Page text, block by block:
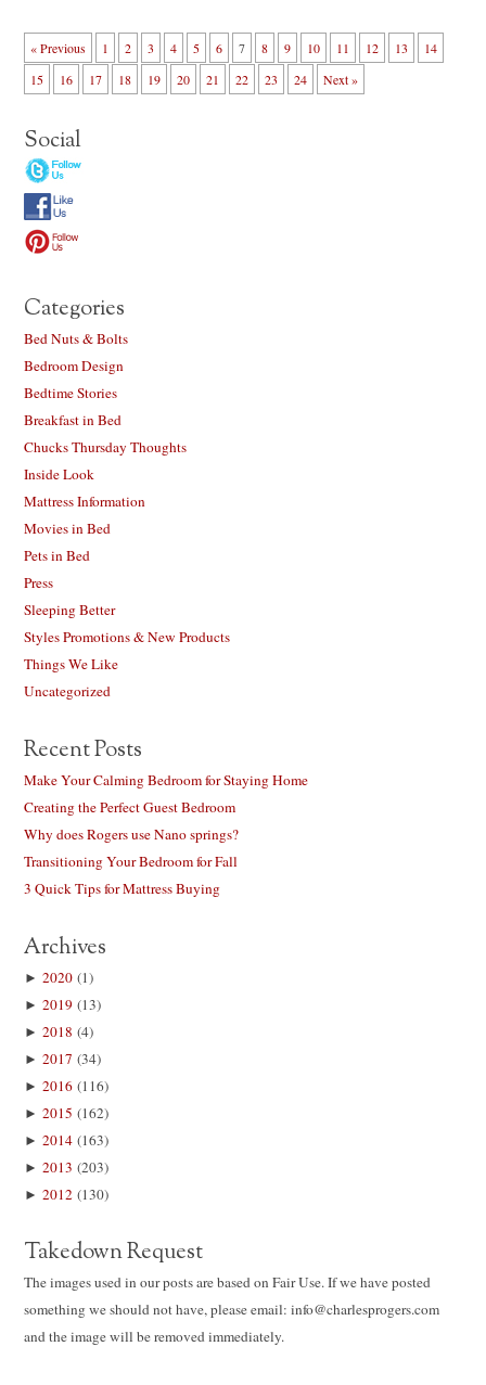
« Previous 1 2 3 4 5 6 7 8 9 10 11 12 13
14
15
16 17 18 19 20 21 22 23 24 Next »
Social
Categories
Bed Nuts & Bolts
Bedroom Design
Bedtime Stories
Breakfast in Bed
Chucks Thursday Thoughts
Inside Look
Mattress Information
Movies in Bed
Pets in Bed
Press
Sleeping Better
Styles Promotions & New Products
Things We Like
Uncategorized
Recent Posts
Make Your Calming Bedroom for Staying Home
Creating the Perfect Guest Bedroom
Why does Rogers use Nano springs?
Transitioning Your Bedroom for Fall
3 Quick Tips for Mattress Buying
Archives
►2020 (1)
►2019 (13)
►2018 (4)
►2017 (34)
►2016 (116)
►2015 (162)
►2014 (163)
►2013 (203)
►2012 (130)
Takedown Request
The images used in our posts are based on Fair Use. If we have posted
something we should not have, please email: info@charlesprogers.com
and the image will be removed immediately.